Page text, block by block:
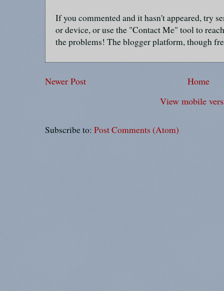
If you commented and it hasn't appeared, try
or device, or use the "Contact Me" tool to
the problems! The blogger platform, though
Newer Post
Home
View mobile
Subscribe to: Post Comments (Atom)